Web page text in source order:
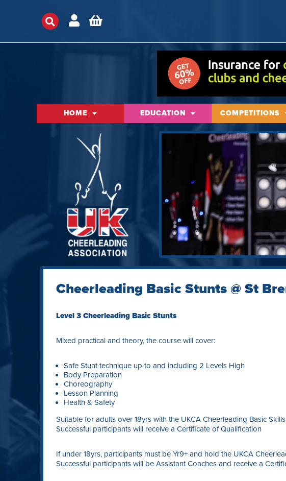
HOME EDUCATION COMPETITIONS
Cheerleading Basic Stunts @ St
Level 3 Cheerleading Basic Stunts
Mixed practical and theory, the course will cover:
Safe Stunt technique up to and including 2 Levels High
Body Preparation
Choreography
Lesson Planning
Health & Safety
Suitable for adults over 18yrs with the UKCA Cheerleading Basic
Successful participants will receive a Certificate of Qualification
If under 18yrs, participants must be Yr9+ and hold the UKCA
Successful participants will be Assistant Coaches and receive a